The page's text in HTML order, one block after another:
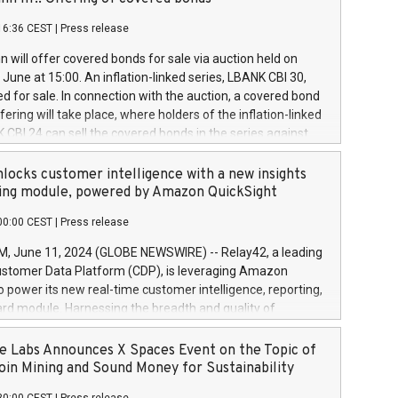
a
and Council of 16 April 2014 (“MAR”) (save for
buyback programmes set out in MAR article 5) and
Delegated Regulation (EU) 2016/1052, also referred
Harbour rules. Trading dayNumber of shares bought
transaction priceAmount DKKAccumulated trading for
June
June
June
CEST Press release
will offer covered bonds for sale via auction held on
at 15:00. An inflation-linked series, LBANK CBI 30,
for sale. In connection with the auction, a covered bond
will take place, where holders of the inflation-linked
CBI 24 can sell the covered bonds in the series against
bought in the above-mentioned auction. The clean
is predefined at 99,594. Expected settlement date is
Covered bonds issued by Landsbankinn are rated A+
the auction. For further information, please call
or email verdbrefamidlun@landsbankinn.is.
customer intelligence with a new insights
module, powered by Amazon QuickSight
CEST Press release
June 11, 2024 (GLOBE NEWSWIRE) -- Relay42, a leading
Data Platform (CDP), is leveraging Amazon
power its new real-time customer intelligence, reporting,
module. Harnessing the breadth and quality of
the new Insights module empowers marketing teams
customer behaviors and gain invaluable insights into
of their marketing programs across all online, offline,
Labs Announces X Spaces Event on the Topic of
Mining and Sound Money for Sustainability